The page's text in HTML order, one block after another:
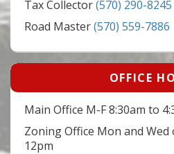
Tax Collector(570) 290-8245
Road Master(570) 559-7886
OFFICE
Main Office M-F 8:30am to
Zoning Office Mon and
12pm